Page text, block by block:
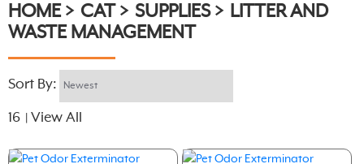
HOME CAT SUPPLIES
LITTER AND
WASTE MANAGEMENT
Sort By:
16 View All